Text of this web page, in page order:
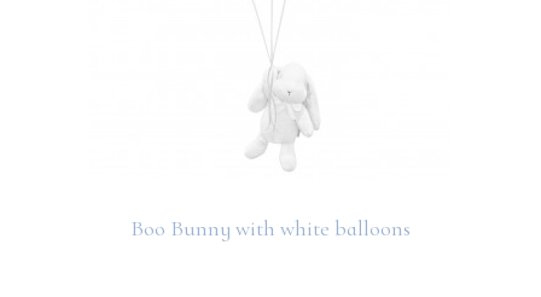
Boo Bunny with white balloons